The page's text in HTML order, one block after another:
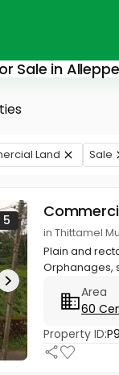
Sale in
Land Sale
5
in Thittamel
Plain and
Orphanages,
Area
60
Property ID: